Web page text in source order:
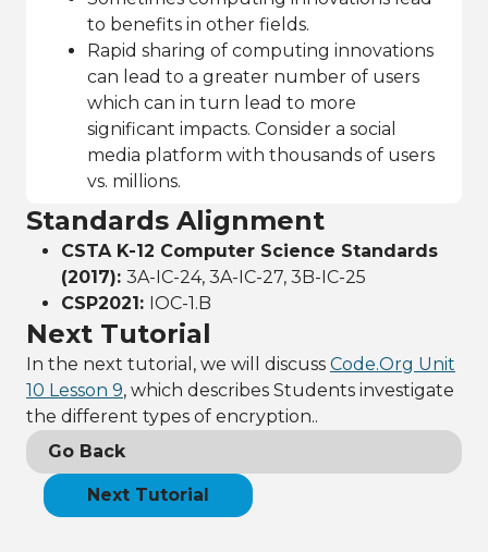
to benefits in other fields.
Rapid sharing of computing innovations
can lead to a greater number of users
which can in turn lead to more
significant impacts. Consider a social
media platform with thousands of users
vs. millions.
Standards Alignment
CSTA K-12 Computer Science Standards
(2017): 3A-IC-24, 3A-IC-27, 3B-IC-25
CSP2021: IOC-1.B
Next Tutorial
In the next tutorial, we will discuss Code.Org Unit
10 Lesson 9, which describes Students investigate
the different types of encryption..
Go Back
Next Tutorial